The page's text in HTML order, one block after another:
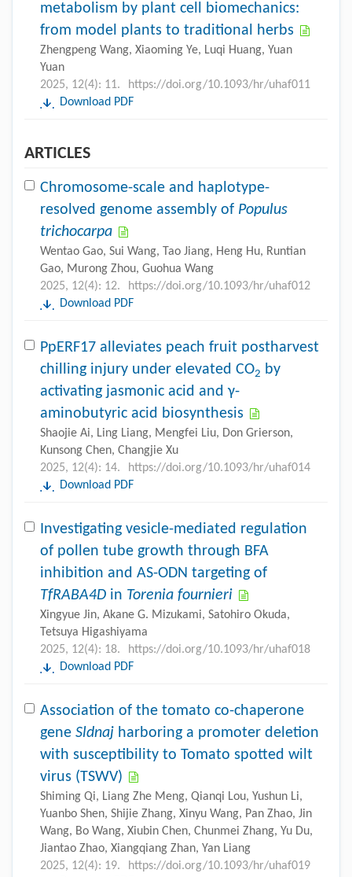
metabolism by plant cell biomechanics:
from model plants to traditional herbs
Zhengpeng Wang, Xiaoming Ye, Luqi Huang, Yuan
Yuan
2025, 12(4): 11.
https://doi.org/10.1093/hr/uhaf011
Download PDF
ARTICLES
Chromosome-scale and haplotype-
resolved genome assembly of Populus
trichocarpa
Wentao Gao, Sui Wang, Tao Jiang, Heng Hu, Runtian
Gao, Murong Zhou, Guohua Wang
2025, 12(4): 12.
https://doi.org/10.1093/hr/uhaf012
Download PDF
PpERF17 alleviates peach fruit postharvest
chilling injury under elevated CO2 by
activating jasmonic acid and γ-
aminobutyric acid biosynthesis
Shaojie Ai, Ling Liang, Mengfei Liu, Don Grierson,
Kunsong Chen, Changjie Xu
2025, 12(4): 14.
https://doi.org/10.1093/hr/uhaf014
Download PDF
Investigating vesicle-mediated regulation
of pollen tube growth through BFA
inhibition and AS-ODN targeting of
TfRABA4D in Torenia fournieri
Xingyue Jin, Akane G. Mizukami, Satohiro Okuda,
Tetsuya Higashiyama
2025, 12(4): 18.
https://doi.org/10.1093/hr/uhaf018
Download PDF
Association of the tomato co-chaperone
gene Sldnaj harboring a promoter deletion
with susceptibility to Tomato spotted wilt
virus (TSWV)
Shiming Qi, Liang Zhe Meng, Qianqi Lou, Yushun Li,
Yuanbo Shen, Shijie Zhang, Xinyu Wang, Pan Zhao, Jin
Wang, Bo Wang, Xiubin Chen, Chunmei Zhang, Yu Du,
Jiantao Zhao, Xiangqiang Zhan, Yan Liang
2025, 12(4): 19.
https://doi.org/10.1093/hr/uhaf019